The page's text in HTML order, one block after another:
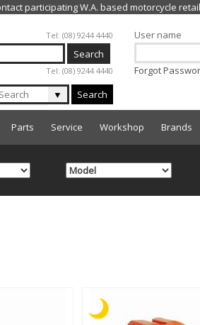
to navigation
Tel: (08) 9244 4440
Tel: (08) 9244 4440
▼ Search
User name
Forgot
Parts Service Workshop Brands